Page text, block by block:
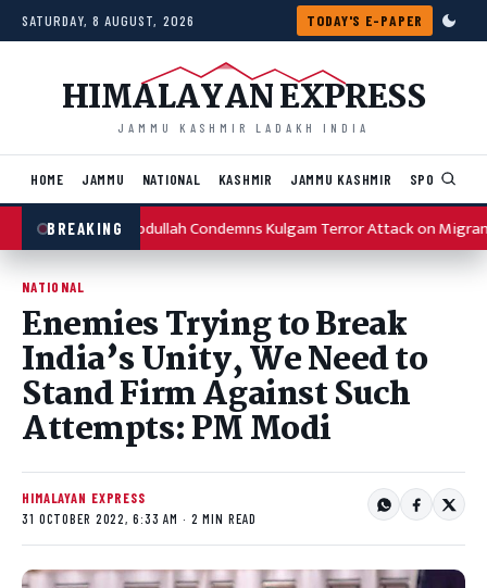
Skip to content
SATURDAY, 8 AUGUST, 2026 TODAY'S E-PAPER
HIMALAYAN EXPRESS
JAMMU KASHMIR LADAKH INDIA
HOME JAMMU NATIONAL KASHMIR JAMMU KASHMIR SPORTS
BREAKINGOmar Abdullah Condemns Kulgam Terror Attack on
NATIONAL
Enemies Trying to Break
India’s Unity, We Need to
Stand Firm Against Such
Attempts: PM Modi
HIMALAYAN EXPRESS
31 OCTOBER 2022, 6:33 AM · 2 MIN READ